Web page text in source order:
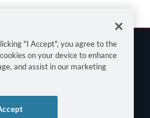
"I Accept", you agree to the
on your device to enhance
and assist in our marketing